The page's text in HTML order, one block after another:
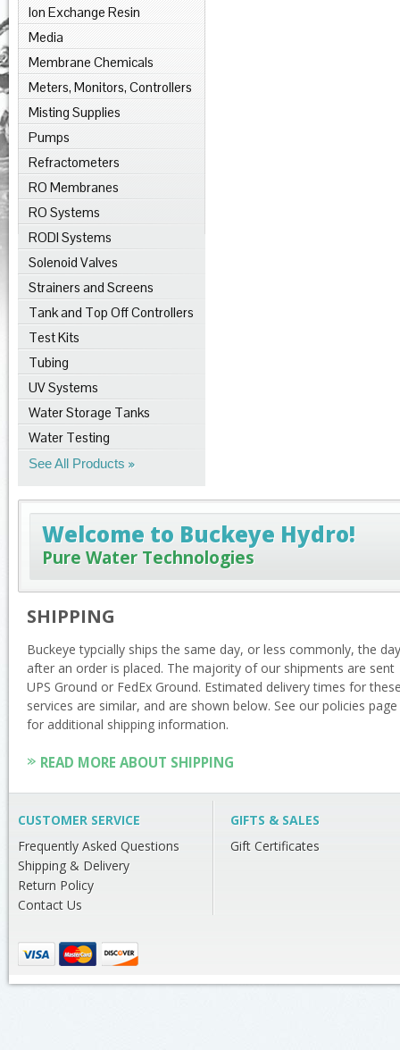
Ion Exchange Resin
Media
Membrane Chemicals
Meters, Monitors, Controllers
Misting Supplies
Pumps
Refractometers
RO Membranes
RO Systems
RODI Systems
Solenoid Valves
Strainers and Screens
Tank and Top Off Controllers
Test Kits
Tubing
UV Systems
Water Storage Tanks
Water Testing
See All Products
Welcome to Buckeye Hydro!
Pure Water Technologies
SHIPPING
Buckeye typcially ships the same day, or less commonly, the day
after an order is placed. The majority of our shipments are sent
UPS Ground or FedEx Ground. Estimated delivery times for
services are similar, and are shown below. See our policies page
for additional shipping information.
READ MORE ABOUT SHIPPING
CUSTOMER SERVICE
Frequently Asked Questions
Shipping & Delivery
Return Policy
Contact Us
GIFTS & SALES
Gift Certificates